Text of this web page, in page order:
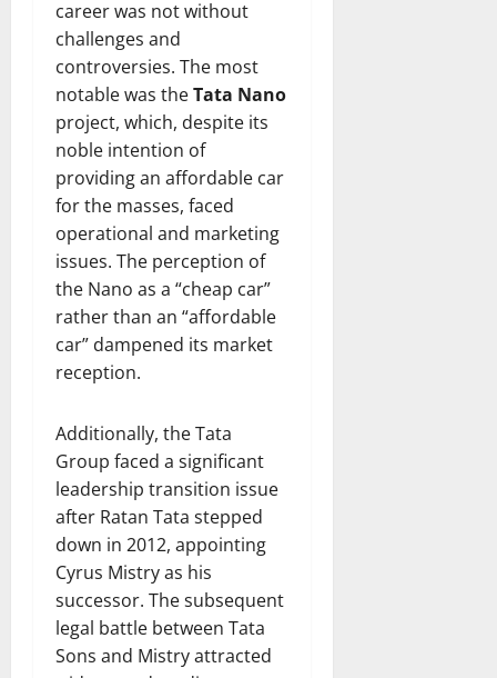
career was not without
challenges and
controversies. The most
notable was theTata Nano
project, which, despite its
noble intention of
providing an affordable car
for the masses, faced
operational and marketing
issues. The perception of
the Nano as a “cheap car”
rather than an “affordable
car” dampened its market
reception.
Additionally, the Tata
Group faced a significant
leadership transition issue
after Ratan Tata stepped
down in 2012, appointing
Cyrus Mistry as his
successor. The subsequent
legal battle between Tata
Sons and Mistry attracted